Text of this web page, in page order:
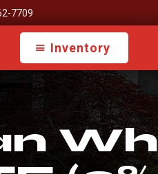
7709
Inventory